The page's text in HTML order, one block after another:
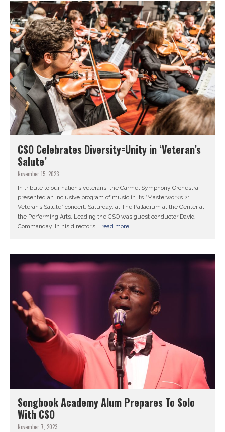
CSO Celebrates Diversity=Unity in ‘Veteran’s
Salute’
November 15, 2023
In tribute to our nation’s veterans, the Carmel Symphony Orchestra
presented an inclusive program of music in its “Masterworks 2:
Veteran’s Salute” concert, Saturday, at The Palladium at the Center at
the Performing Arts. Leading the CSO was guest conductor David
Commanday. In his director’s... read more
Songbook Academy Alum Prepares To Solo
With CSO
November 7, 2023